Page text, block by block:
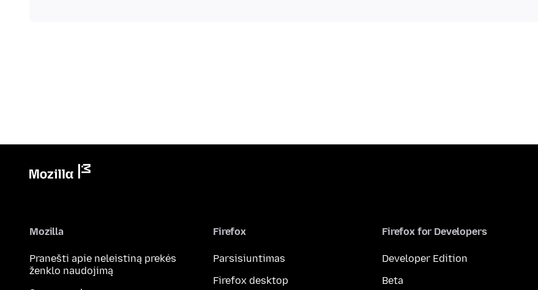
Mozilla
Pranešti apie neleistiną prekės
ženklo naudojimą
Firefox
Parsisiuntimas
Firefox desktop
Firefox for Developers
Developer Edition
Beta